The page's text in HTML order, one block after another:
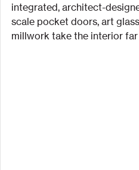
integrated, architect-
scale pocket doors, art
millwork take the interior